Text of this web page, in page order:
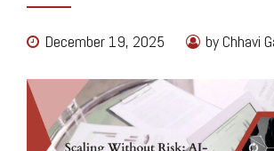
December 19, 2025 by Chhavi